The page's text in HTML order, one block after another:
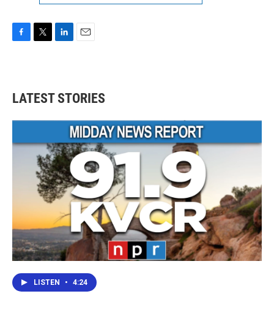
b
o
k
t
e
e
d
n
l
LATEST STORIES
LISTEN • 4:24